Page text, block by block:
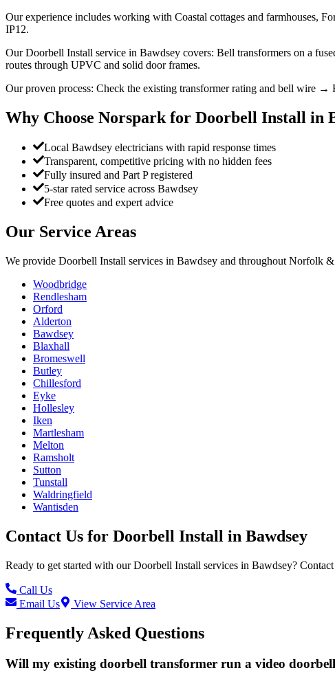
Our experience includes working with Coastal cottages and farmhouses,
IP12.
Our Doorbell Install service in Bawdsey covers: Bell transformers on a
routes through UPVC and solid door frames.
Our proven process: Check the existing transformer rating and bell wire →
Why Choose Norspark for Doorbell Install in
Local Bawdsey electricians with rapid response times
Transparent, competitive pricing with no hidden fees
Fully insured and Part P registered
5-star rated service across Bawdsey
Free quotes and expert advice
Our Service Areas
We provide Doorbell Install services in Bawdsey and throughout Norfolk
Woodbridge
Rendlesham
Orford
Alderton
Bawdsey
Blaxhall
Bromeswell
Butley
Chillesford
Eyke
Hollesley
Iken
Martlesham
Melton
Ramsholt
Sutton
Tunstall
Waldringfield
Wantisden
Contact Us for Doorbell Install in Bawdsey
Ready to get started with ourDoorbell Install services in Bawdsey?
Call Us
Email Us
View Service Area
Frequently Asked Questions
Will my existing doorbell transformer run a video